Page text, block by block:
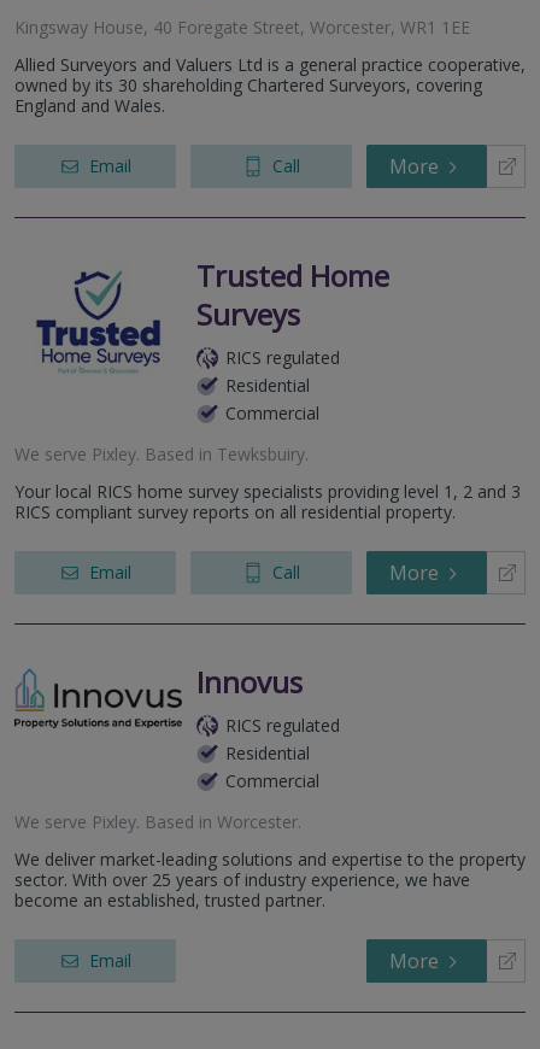
Kingsway House, 40 Foregate Street, Worcester, WR1 1EE
Allied Surveyors and Valuers Ltd is a general practice cooperative,
owned by its 30 shareholding Chartered Surveyors, covering
England and Wales.
Email Call More
Trusted Home
Surveys
RICS regulated
Residential
Commercial
We serve Pixley. Based in Tewksbuiry.
Your local RICS home survey specialists providing level 1, 2 and 3
RICS compliant survey reports on all residential property.
Email Call More
Innovus
RICS regulated
Residential
Commercial
We serve Pixley. Based in Worcester.
We deliver market-leading solutions and expertise to the property
sector. With over 25 years of industry experience, we have
become an established, trusted partner.
Email More